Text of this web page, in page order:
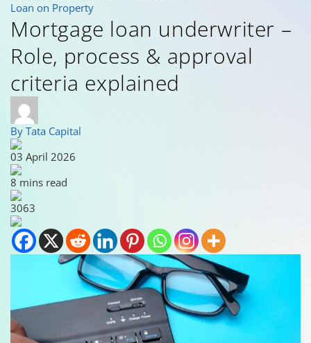
Loan on Property
Mortgage loan underwriter –
Role, process & approval
criteria explained
By Tata Capital
03 April 2026
8 mins read
3063